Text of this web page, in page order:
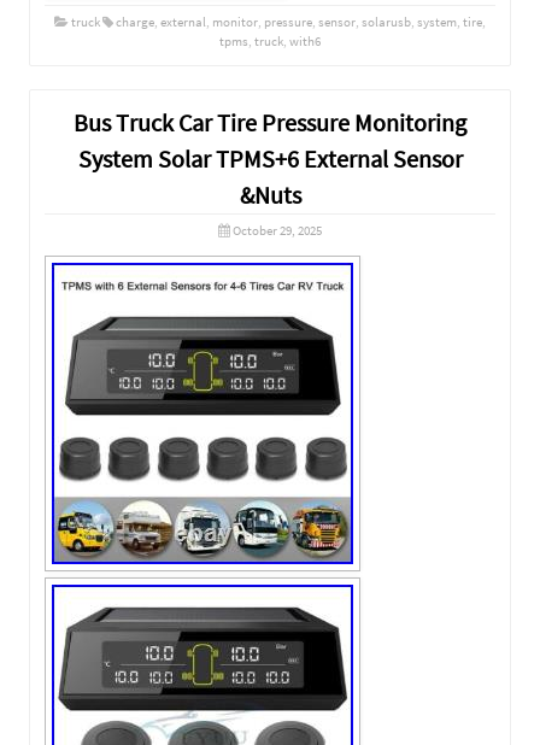
truck charge, external, monitor, pressure, sensor, solarusb, system, tire,
tpms, truck, with6
Bus Truck Car Tire Pressure Monitoring
System Solar TPMS+6 External Sensor
&Nuts
October 29, 2025